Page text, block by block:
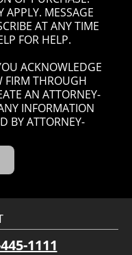
APPLY. MESSAGE
AT ANY TIME
FOR HELP.
ACKNOWLEDGE
FIRM THROUGH
AN ATTORNEY-
INFORMATION
BY ATTORNEY-
1111